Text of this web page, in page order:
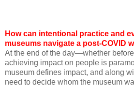
How can intentional practice and
museums navigate a post-COVID
At the end of the day—whether
achieving impact on people is
museum defines impact, and along
need to decide whom the museum